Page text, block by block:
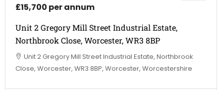
£15,700 per annum
Unit 2 Gregory Mill Street Industrial Estate,
Northbrook Close, Worcester, WR3 8BP
Unit 2 Gregory Mill Street Industrial Estate, Northbrook
Close, Worcester, WR3 8BP, Worcester, Worcestershire